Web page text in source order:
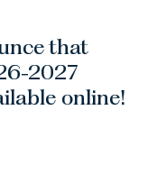
that
2027
online!